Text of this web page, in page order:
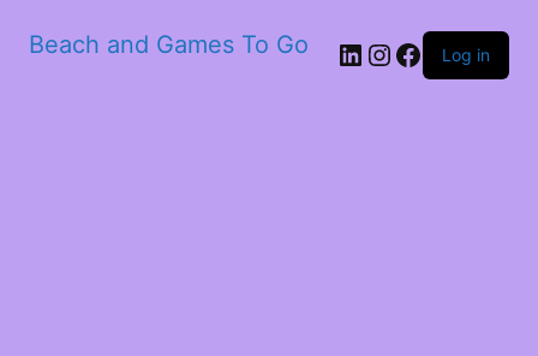
Beach and Games To Go LinkedIn
Instagram
Facebook
Log in